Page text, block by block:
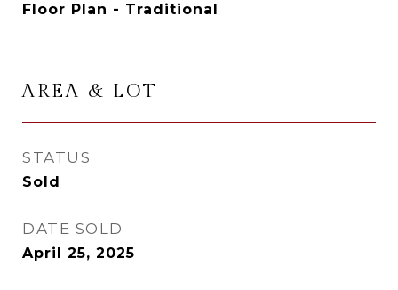
Floor Plan - Traditional
AREA & LOT
STATUS
Sold
DATE SOLD
April 25, 2025